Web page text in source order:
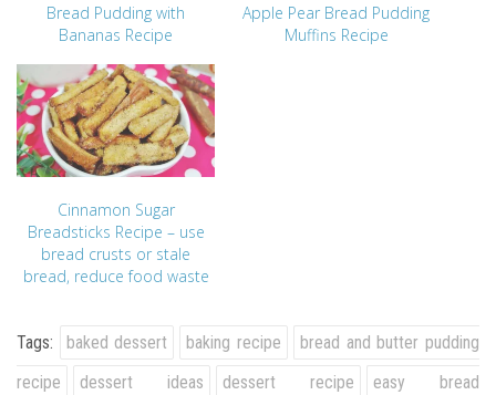
Bread Pudding with
Bananas Recipe
Apple Pear Bread Pudding
Muffins Recipe
Cinnamon Sugar
Breadsticks Recipe – use
bread crusts or stale
bread, reduce food waste
Tags: baked dessert baking recipe
bread and butter pudding
recipe
dessert ideas dessert recipe
easy bread